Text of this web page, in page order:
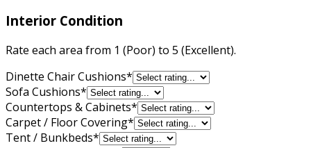
Interior Condition
Rate each area from 1 (Poor) to 5 (Excellent).
Dinette Chair Cushions*
Sofa Cushions*
Countertops & Cabinets*
Carpet / Floor Covering*
Tent / Bunkbeds*